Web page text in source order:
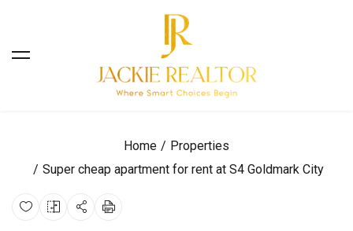
Home
Properties
Super cheap apartment for rent at S4 Goldmark City